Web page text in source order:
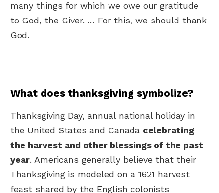
many things for which we owe our gratitude
to God, the Giver. … For this, we should thank
God.
What does thanksgiving symbolize?
Thanksgiving Day, annual national holiday in
the United States and Canada celebrating
the harvest and other blessings of the past
year. Americans generally believe that their
Thanksgiving is modeled on a 1621 harvest
feast shared by the English colonists